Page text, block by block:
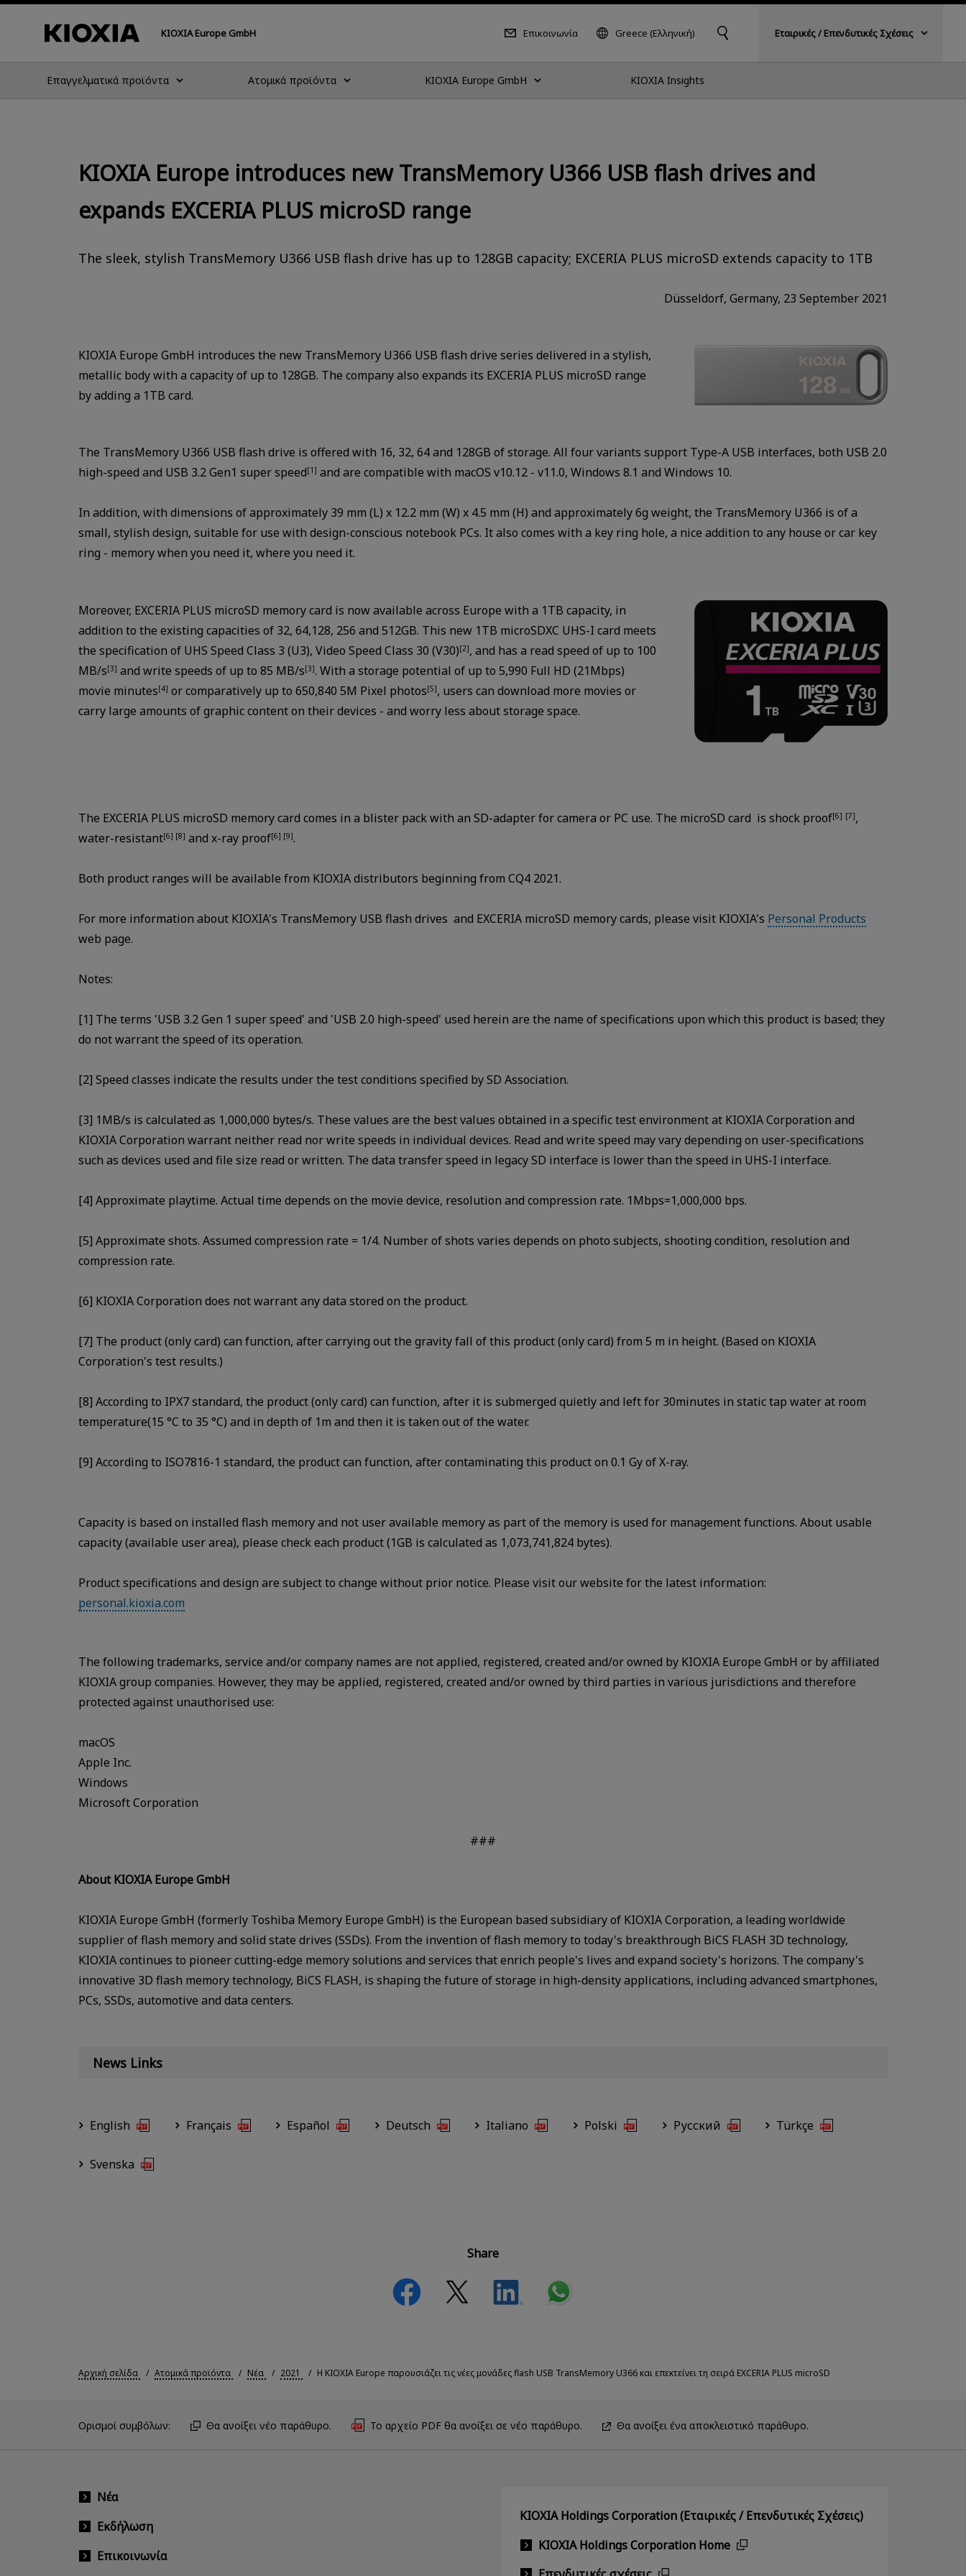
KIOXIA Europe GmbH Επικοινωνία Greece (Ελληνική) Εταιρικές / Επενδυτικές Σχέσεις
Επαγγελματικά προϊόντα Ατομικά προϊόντα KIOXIA Europe GmbH KIOXIA Insights
KIOXIA Europe introduces new TransMemory U366 USB flash drives and
expands EXCERIA PLUS microSD range
The sleek, stylish TransMemory U366 USB flash drive has up to 128GB capacity; EXCERIA PLUS microSD extends capacity to 1TB
Düsseldorf, Germany, 23 September 2021
KIOXIA Europe GmbH introduces the new TransMemory U366 USB flash drive series delivered in a stylish,
metallic body with a capacity of up to 128GB. The company also expands its EXCERIA PLUS microSD range
by adding a 1TB card.
The TransMemory U366 USB flash drive is offered with 16, 32, 64 and 128GB of storage. All four variants support Type-A USB interfaces, both USB 2.0
high-speed and USB 3.2 Gen1 super speed[1] and are compatible with macOS v10.12 - v11.0, Windows 8.1 and Windows 10.
In addition, with dimensions of approximately 39 mm (L) x 12.2 mm (W) x 4.5 mm (H) and approximately 6g weight, the TransMemory U366 is of a
small, stylish design, suitable for use with design-conscious notebook PCs. It also comes with a key ring hole, a nice addition to any house or car key
ring - memory when you need it, where you need it.
Moreover, EXCERIA PLUS microSD memory card is now available across Europe with a 1TB capacity, in
addition to the existing capacities of 32, 64,128, 256 and 512GB. This new 1TB microSDXC UHS-I card meets
the specification of UHS Speed Class 3 (U3), Video Speed Class 30 (V30)[2], and has a read speed of up to 100
MB/s[3] and write speeds of up to 85 MB/s[3]. With a storage potential of up to 5,990 Full HD (21Mbps)
movie minutes[4] or comparatively up to 650,840 5M Pixel photos[5], users can download more movies or
carry large amounts of graphic content on their devices - and worry less about storage space.
The EXCERIA PLUS microSD memory card comes in a blister pack with an SD-adapter for camera or PC use. The microSD card is shock proof[6] [7],
water-resistant[6] [8] and x-ray proof[6] [9].
Both product ranges will be available from KIOXIA distributors beginning from CQ4 2021.
For more information about KIOXIA's TransMemory USB flash drives and EXCERIA microSD memory cards, please visit KIOXIA's Personal Products
web page.
Notes:
[1] The terms 'USB 3.2 Gen 1 super speed' and 'USB 2.0 high-speed' used herein are the name of specifications upon which this product is based; they
do not warrant the speed of its operation.
[2] Speed classes indicate the results under the test conditions specified by SD Association.
[3] 1MB/s is calculated as 1,000,000 bytes/s. These values are the best values obtained in a specific test environment at KIOXIA Corporation and
KIOXIA Corporation warrant neither read nor write speeds in individual devices. Read and write speed may vary depending on user-specifications
such as devices used and file size read or written. The data transfer speed in legacy SD interface is lower than the speed in UHS-I interface.
[4] Approximate playtime. Actual time depends on the movie device, resolution and compression rate. 1Mbps=1,000,000 bps.
[5] Approximate shots. Assumed compression rate = 1/4. Number of shots varies depends on photo subjects, shooting condition, resolution and
compression rate.
[6] KIOXIA Corporation does not warrant any data stored on the product.
[7] The product (only card) can function, after carrying out the gravity fall of this product (only card) from 5 m in height. (Based on KIOXIA
Corporation's test results.)
[8] According to IPX7 standard, the product (only card) can function, after it is submerged quietly and left for 30minutes in static tap water at room
temperature(15 °C to 35 °C) and in depth of 1m and then it is taken out of the water.
[9] According to ISO7816-1 standard, the product can function, after contaminating this product on 0.1 Gy of X-ray.
Capacity is based on installed flash memory and not user available memory as part of the memory is used for management functions. About usable
capacity (available user area), please check each product (1GB is calculated as 1,073,741,824 bytes).
Product specifications and design are subject to change without prior notice. Please visit our website for the latest information:
personal.kioxia.com
The following trademarks, service and/or company names are not applied, registered, created and/or owned by KIOXIA Europe GmbH or by affiliated
KIOXIA group companies. However, they may be applied, registered, created and/or owned by third parties in various jurisdictions and therefore
protected against unauthorised use:
macOS
Apple Inc.
Windows
Microsoft Corporation
###
About KIOXIA Europe GmbH
KIOXIA Europe GmbH (formerly Toshiba Memory Europe GmbH) is the European based subsidiary of KIOXIA Corporation, a leading worldwide
supplier of flash memory and solid state drives (SSDs). From the invention of flash memory to today's breakthrough BiCS FLASH 3D technology,
KIOXIA continues to pioneer cutting-edge memory solutions and services that enrich people's lives and expand society's horizons. The company's
innovative 3D flash memory technology, BiCS FLASH, is shaping the future of storage in high-density applications, including advanced smartphones,
PCs, SSDs, automotive and data centers.
News Links
English Français Español Deutsch Italiano Polski Русский Türkçe
Svenska
Share
Αρχική σελίδα Ατομικά προϊόντα Νέα 2021 Η KIOXIA Europe παρουσιάζει τις νέες μονάδες flash USB TransMemory U366 και επεκτείνει τη σειρά EXCERIA PLUS microSD
Ορισμοί συμβόλων: Θα ανοίξει νέο παράθυρο. Το αρχείο PDF θα ανοίξει σε νέο παράθυρο. Θα ανοίξει ένα αποκλειστικό παράθυρο.
Νέα
Εκδήλωση
Επικοινωνία
KIOXIA Holdings Corporation (Εταιρικές / Επενδυτικές Σχέσεις)
KIOXIA Holdings Corporation Home